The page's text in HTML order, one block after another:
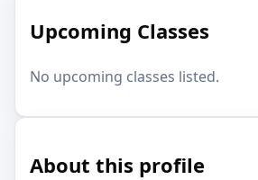
Upcoming Classes
No upcoming classes listed.
About this profile